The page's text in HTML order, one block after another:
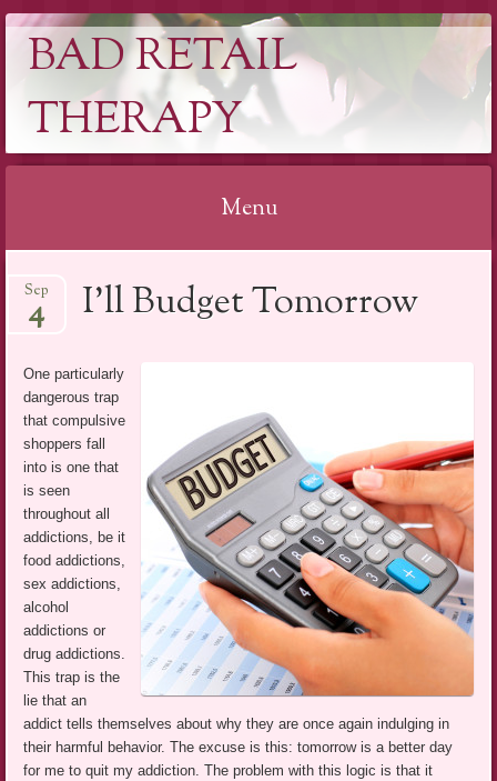
BAD RETAIL
THERAPY
Menu
to
content
I’ll Budget Tomorrow
Sep
4
One particularly
dangerous trap
that compulsive
shoppers fall
into is one that
is seen
throughout all
addictions, be it
food addictions,
sex addictions,
alcohol
addictions or
drug addictions.
This trap is the
lie that an
addict tells themselves about why they are once again indulging in
their harmful behavior. The excuse is this: tomorrow is a better day
for me to quit my addiction. The problem with this logic is that it